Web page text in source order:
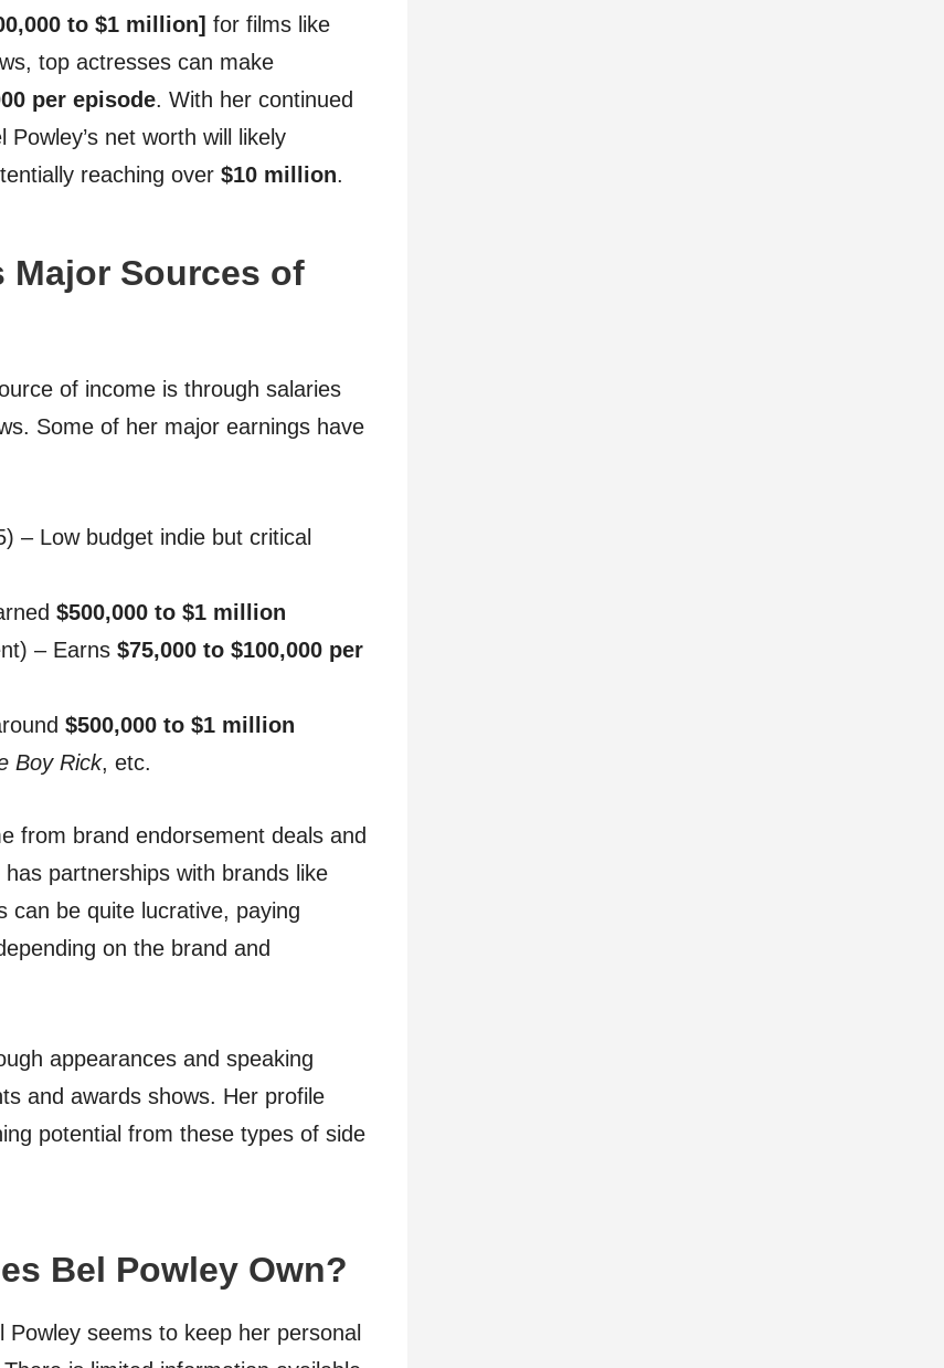
to $1 million] for films like
top actresses can make
per episode. With her continued
net worth will likely
reaching over $10 million.
Major Sources of
of income is through salaries
Some of her major earnings have
– Low budget indie but critical
$500,000 to $1 million
– Earns $75,000 to $100,000 per
$500,000 to $1 million
Boy Rick, etc.
from brand endorsement deals and
partnerships with brands like
can be quite lucrative, paying
on the brand and
appearances and speaking
and awards shows. Her profile
potential from these types of side
Bel Powley Own?
seems to keep her personal